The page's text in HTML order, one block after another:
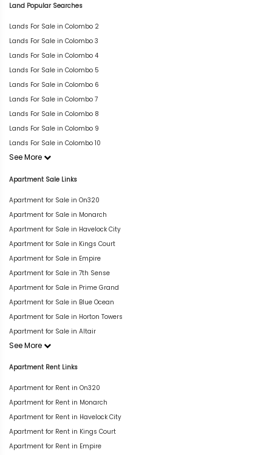
Land Popular Searches
Lands For Sale in Colombo 2
Lands For Sale in Colombo 3
Lands For Sale in Colombo 4
Lands For Sale in Colombo 5
Lands For Sale in Colombo 6
Lands For Sale in Colombo 7
Lands For Sale in Colombo 8
Lands For Sale in Colombo 9
Lands For Sale in Colombo 10
See More
Apartment Sale Links
Apartment for Sale in On320
Apartment for Sale in Monarch
Apartment for Sale in Havelock City
Apartment for Sale in Kings Court
Apartment for Sale in Empire
Apartment for Sale in 7th Sense
Apartment for Sale in Prime Grand
Apartment for Sale in Blue Ocean
Apartment for Sale in Horton Towers
Apartment for Sale in Altair
See More
Apartment Rent Links
Apartment for Rent in On320
Apartment for Rent in Monarch
Apartment for Rent in Havelock City
Apartment for Rent in Kings Court
Apartment for Rent in Empire